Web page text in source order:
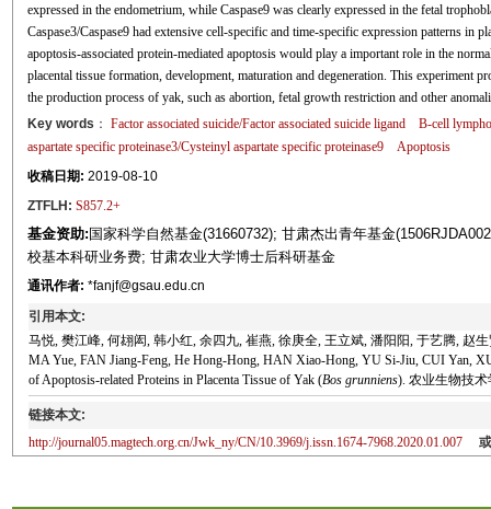
expressed in the endometrium, while Caspase9 was clearly expressed in the fetal
Caspase3/Caspase9 had extensive cell-specific and time-specific expression patterns in
apoptosis-associated protein-mediated apoptosis would play a important role in the
placental tissue formation, development, maturation and degeneration. This experiment
the production process of yak, such as abortion, fetal growth restriction and other
Key words ： Factor associated suicide/Factor associated suicide ligand
B-cell
aspartate specific proteinase3/Cysteinyl aspartate specific proteinase9
Apoptosis
收稿日期: 2019-08-10
ZTFLH: S857.2+
基金资助: 国家科学自然基金(31660732); 甘肃杰出青年基金
校基本科研业务费; 甘肃农业大学博士后科研基金
通讯作者: *fanjf@gsau.edu.cn
引用本文:
马悦, 樊江峰, 何翃闳, 韩小红, 余四九, 崔燕, 徐庚全, 王立斌, 潘阳阳, 于艺腾, 赵
MA Yue, FAN Jiang-Feng, He Hong-Hong, HAN Xiao-Hong, YU Si-Jiu, CUI Yan,
of Apoptosis-related Proteins in Placenta Tissue of Yak (Bos grunniens). 农业生物技术
链接本文:
http://journal05.magtech.org.cn/Jwk_ny/CN/10.3969/j.issn.1674-7968.2020.01.007